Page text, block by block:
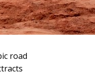
road